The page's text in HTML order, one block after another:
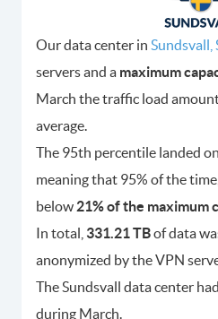
Our data center in Sundsvall,
servers and a maximum
March the traffic load
average.
The 95th percentile landed on
meaning that 95% of the
below 21% of the maximum
In total, 331.21 TBof data
anonymized by the VPN
The Sundsvall data center
during March.